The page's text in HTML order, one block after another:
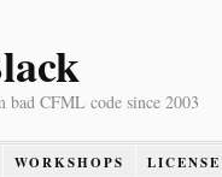
CFML code since 2003
WORKSHOPS LICENSE